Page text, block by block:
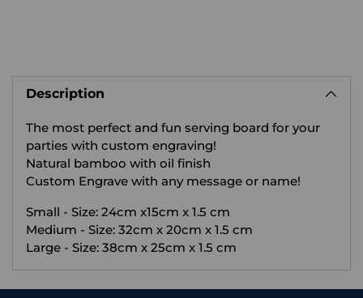
product
cart
Description
The most perfect and fun serving board for your
parties with custom engraving!
Natural bamboo with oil finish
Custom Engrave with any message or name!
Small - Size: 24cm x15cm x 1.5 cm
Medium - Size: 32cm x 20cm x 1.5 cm
Large - Size: 38cm x 25cm x 1.5 cm